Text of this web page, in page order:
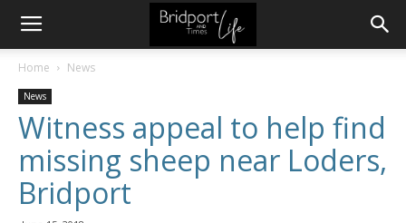
Home News
News
Witness appeal to help find
missing sheep near Loders,
Bridport